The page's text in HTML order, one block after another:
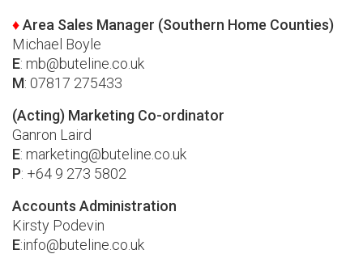
♦Area Sales Manager (Southern Home Counties)
Michael Boyle
E: mb@buteline.co.uk
M: 07817 275433
(Acting) Marketing Co-ordinator
Ganron Laird
E: marketing@buteline.co.uk
P: +64 9 273 5802
Accounts Administration
Kirsty Podevin
E:info@buteline.co.uk